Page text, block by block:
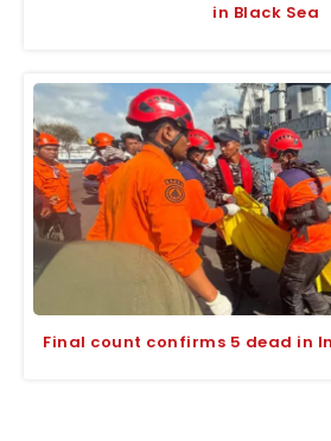
in Black Sea
Final count confirms 5 dead in